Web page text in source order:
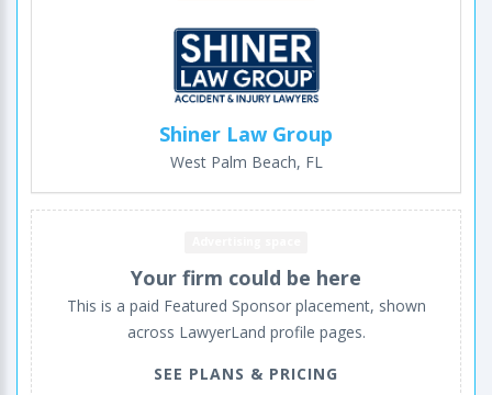
Shiner Law Group
West Palm Beach, FL
Your firm could be here
This is a paid Featured Sponsor placement, shown
across LawyerLand profile pages.
SEE PLANS & PRICING